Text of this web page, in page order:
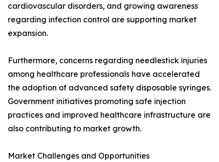
cardiovascular disorders, and growing awareness
regarding infection control are supporting market
expansion.
Furthermore, concerns regarding needlestick injuries
among healthcare professionals have accelerated
the adoption of advanced safety disposable syringes.
Government initiatives promoting safe injection
practices and improved healthcare infrastructure are
also contributing to market growth.
Market Challenges and Opportunities